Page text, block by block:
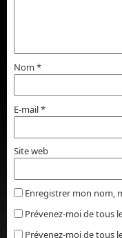
Nom *
E-mail*
Site web
Enregistrer mon nom,
Prévenez-moi de tous
Prévenez-moi de tous